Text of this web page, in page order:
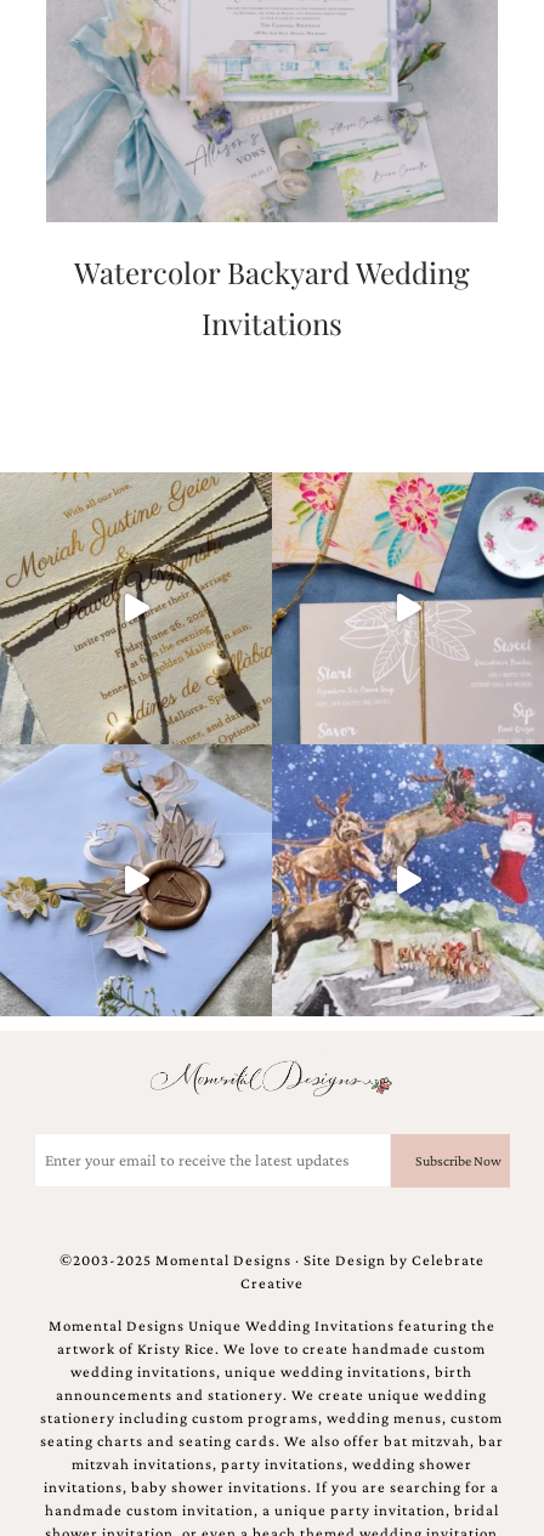
Watercolor Backyard Wedding
Invitations
(Required)
©2003-2025 Momental Designs · Site Design by Celebrate
Creative
Momental Designs Unique Wedding Invitations featuring the
artwork of Kristy Rice. We love to create handmade custom
wedding invitations, unique wedding invitations, birth
announcements and stationery. We create unique wedding
stationery including custom programs, wedding menus, custom
seating charts and seating cards. We also offer bat mitzvah, bar
mitzvah invitations, party invitations, wedding shower
invitations, baby shower invitations. If you are searching for a
handmade custom invitation, a unique party invitation, bridal